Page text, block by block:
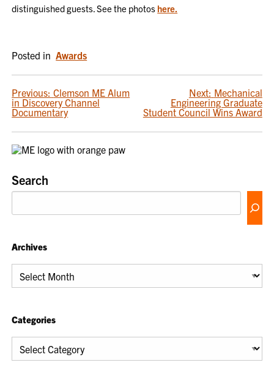
distinguished guests. See the photos here.
Posted in Awards
POST
NAVIGATION
Previous: Clemson ME Alum
in Discovery Channel
Documentary
Next: Mechanical
Engineering Graduate
Student Council Wins Award
Search
Archives
Archives
Categories
Categories